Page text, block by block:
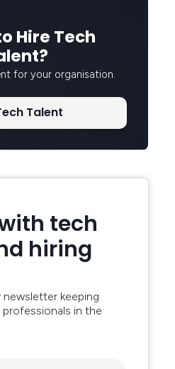
Hire Tech
for your organisation.
Talent
tech
hiring
keeping
in the